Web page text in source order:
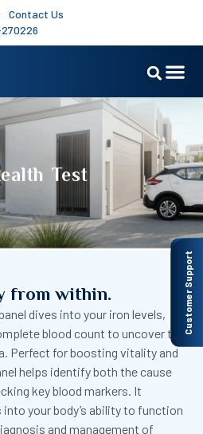
Contact Us
Customer Support
Test
from within.
dives into your iron levels,
blood count to uncover the
Perfect for boosting vitality and
helps identify both the cause
key blood markers. It
your body’s ability to function
and management of